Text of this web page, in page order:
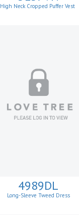
High Neck Cropped Puffer Vest
4989DL
Long-Sleeve Tweed Dress